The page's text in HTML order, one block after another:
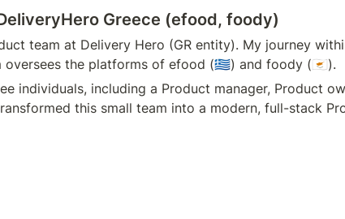
Greece (efood, foody)
team at Delivery Hero (GR entity). My journey
oversees the platforms of efood (🇬🇷) and foody (🇨🇾).
individuals, including a Product manager, Product
this small team into a modern, full-stack